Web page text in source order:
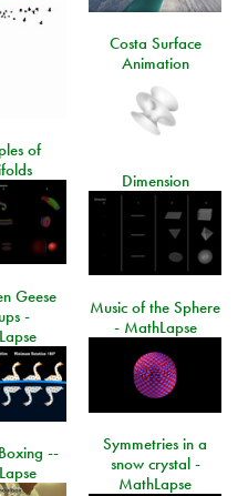
Costa Surface
Animation
of
Dimension
Geese
-
Music of the Sphere
- MathLapse
Symmetries in a
snow crystal -
MathLapse
--